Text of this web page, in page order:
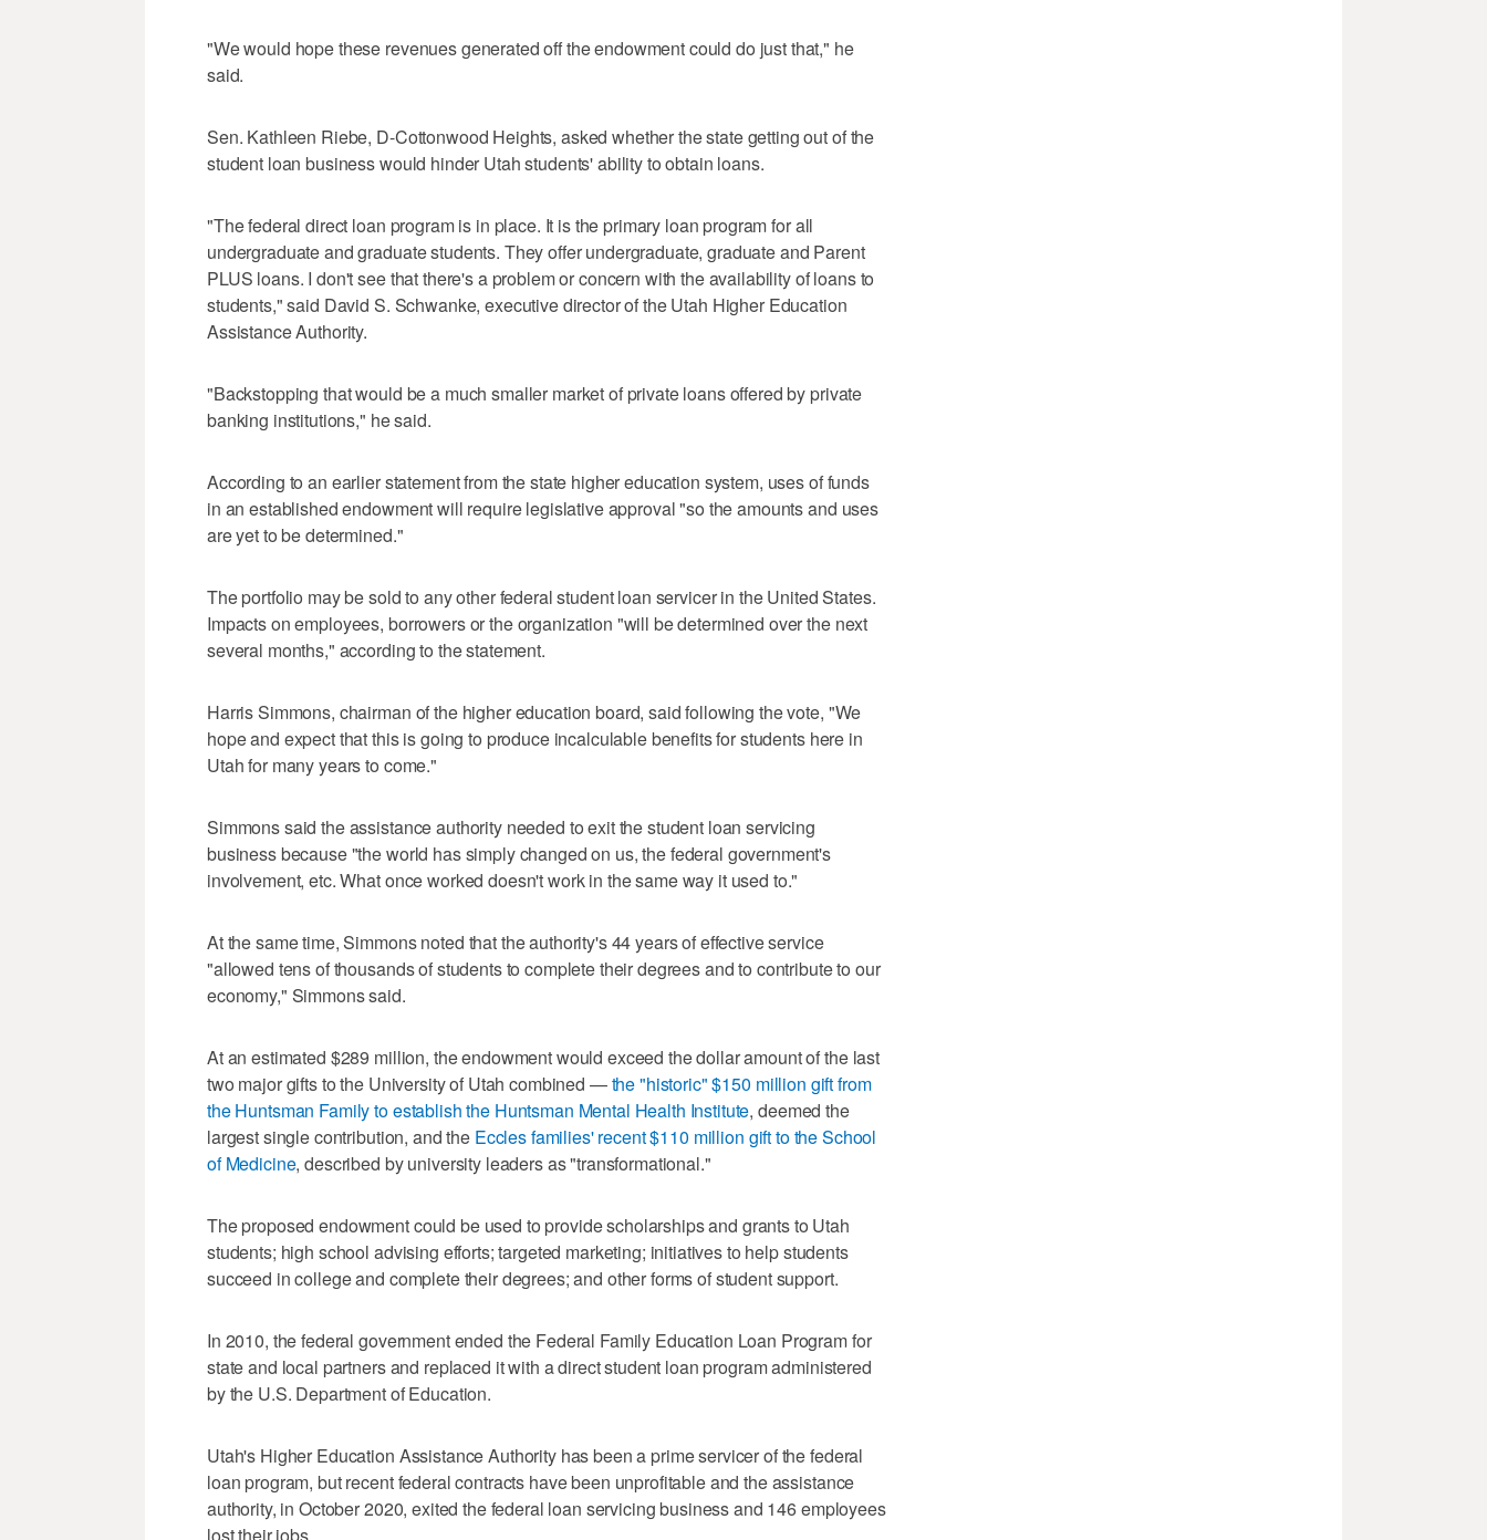
"We would hope these revenues generated off the endowment could do just that," he
said.
Sen. Kathleen Riebe, D-Cottonwood Heights, asked whether the state getting out of the
student loan business would hinder Utah students' ability to obtain loans.
"The federal direct loan program is in place. It is the primary loan program for all
undergraduate and graduate students. They offer undergraduate, graduate and Parent
PLUS loans. I don't see that there's a problem or concern with the availability of loans to
students," said David S. Schwanke, executive director of the Utah Higher Education
Assistance Authority.
"Backstopping that would be a much smaller market of private loans offered by private
banking institutions," he said.
According to an earlier statement from the state higher education system, uses of funds
in an established endowment will require legislative approval "so the amounts and uses
are yet to be determined."
The portfolio may be sold to any other federal student loan servicer in the United States.
Impacts on employees, borrowers or the organization "will be determined over the next
several months," according to the statement.
Harris Simmons, chairman of the higher education board, said following the vote, "We
hope and expect that this is going to produce incalculable benefits for students here in
Utah for many years to come."
Simmons said the assistance authority needed to exit the student loan servicing
business because "the world has simply changed on us, the federal government's
involvement, etc. What once worked doesn't work in the same way it used to."
At the same time, Simmons noted that the authority's 44 years of effective service
"allowed tens of thousands of students to complete their degrees and to contribute to our
economy," Simmons said.
At an estimated $289 million, the endowment would exceed the dollar amount of the last
two major gifts to the University of Utah combined —the "historic" $150 million gift from
the Huntsman Family to establish the Huntsman Mental Health Institute, deemed the
largest single contribution, and the Eccles families' recent $110 million gift to the School
of Medicine, described by university leaders as "transformational."
The proposed endowment could be used to provide scholarships and grants to Utah
students; high school advising efforts; targeted marketing; initiatives to help students
succeed in college and complete their degrees; and other forms of student support.
In 2010, the federal government ended the Federal Family Education Loan Program for
state and local partners and replaced it with a direct student loan program administered
by the U.S. Department of Education.
Utah's Higher Education Assistance Authority has been a prime servicer of the federal
loan program, but recent federal contracts have been unprofitable and the assistance
authority, in October 2020, exited the federal loan servicing business and 146 employees
lost their jobs.